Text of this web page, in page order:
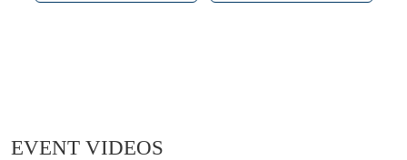
EVENT VIDEOS